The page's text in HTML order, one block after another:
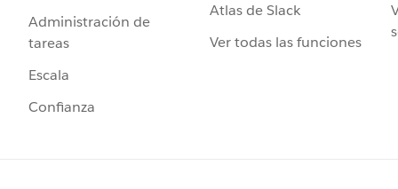
Administración de
tareas
Escala
Confianza
Atlas de Slack
Ver todas las funciones